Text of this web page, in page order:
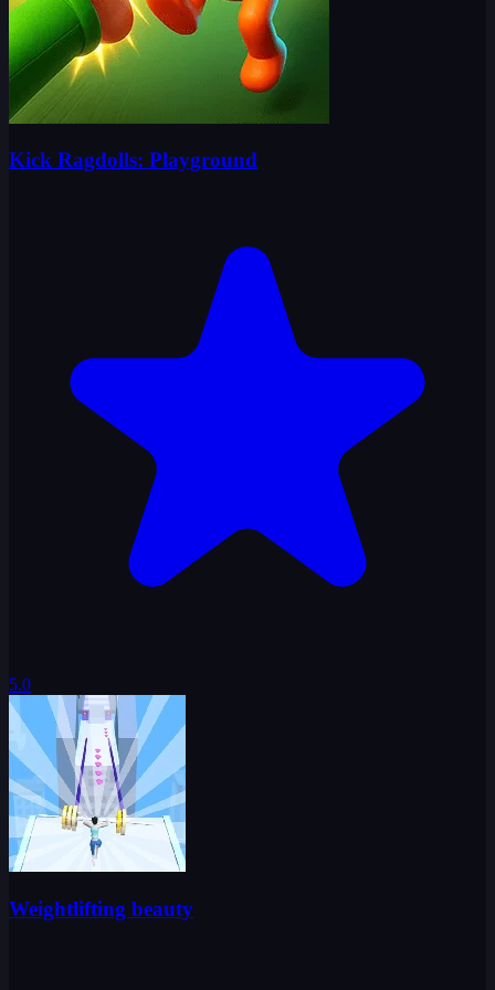
Kick Ragdolls: Playground
5.0
Weightlifting beauty